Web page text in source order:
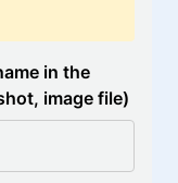
in the
image file)